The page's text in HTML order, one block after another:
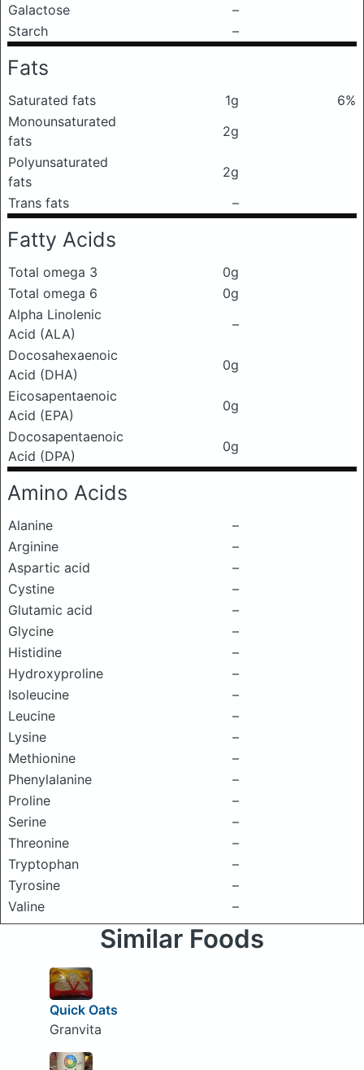
Galactose
–
Starch
–
Fats
Saturated fats 1g
6%
Monounsaturated
fats
2g
Polyunsaturated
fats
2g
Trans fats
–
Fatty Acids
Total omega 3
0g
Total omega 6
0g
Alpha Linolenic
Acid (ALA)
–
Docosahexaenoic
Acid (DHA)
0g
Eicosapentaenoic
Acid (EPA)
0g
Docosapentaenoic
Acid (DPA)
0g
Amino Acids
Alanine
–
Arginine
–
Aspartic acid
–
Cystine
–
Glutamic acid
–
Glycine
–
Histidine
–
Hydroxyproline
–
Isoleucine
–
Leucine
–
Lysine
–
Methionine
–
Phenylalanine
–
Proline
–
Serine
–
Threonine
–
Tryptophan
–
Tyrosine
–
Valine
–
Similar Foods
Quick Oats
Granvita